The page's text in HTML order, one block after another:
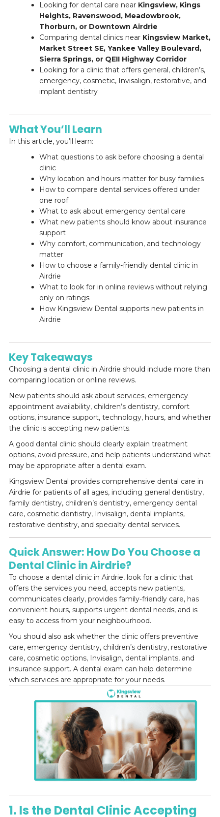
Looking for dental care near Kingsview, Kings
Heights, Ravenswood, Meadowbrook,
Thorburn, or Downtown Airdrie
Comparing dental clinics near Kingsview Market,
Market Street SE, Yankee Valley Boulevard,
Sierra Springs, or QEII Highway Corridor
Looking for a clinic that offers general, children’s,
emergency, cosmetic, Invisalign, restorative, and
implant dentistry
What You’ll Learn
In this article, you’ll learn:
What questions to ask before choosing a dental
clinic
Why location and hours matter for busy families
How to compare dental services offered under
one roof
What to ask about emergency dental care
What new patients should know about insurance
support
Why comfort, communication, and technology
matter
How to choose a family-friendly dental clinic in
Airdrie
What to look for in online reviews without relying
only on ratings
How Kingsview Dental supports new patients in
Airdrie
Key Takeaways
Choosing a dental clinic in Airdrie should include more than
comparing location or online reviews.
New patients should ask about services, emergency
appointment availability, children’s dentistry, comfort
options, insurance support, technology, hours, and whether
the clinic is accepting new patients.
A good dental clinic should clearly explain treatment
options, avoid pressure, and help patients understand what
may be appropriate after a dental exam.
Kingsview Dental provides comprehensive dental care in
Airdrie for patients of all ages, including general dentistry,
family dentistry, children’s dentistry, emergency dental
care, cosmetic dentistry, Invisalign, dental implants,
restorative dentistry, and specialty dental services.
Quick Answer: How Do You Choose a
Dental Clinic in Airdrie?
To choose a dental clinic in Airdrie, look for a clinic that
offers the services you need, accepts new patients,
communicates clearly, provides family-friendly care, has
convenient hours, supports urgent dental needs, and is
easy to access from your neighbourhood.
You should also ask whether the clinic offers preventive
care, emergency dentistry, children’s dentistry, restorative
care, cosmetic options, Invisalign, dental implants, and
insurance support. A dental exam can help determine
which services are appropriate for your needs.
1. Is the Dental Clinic Accepting